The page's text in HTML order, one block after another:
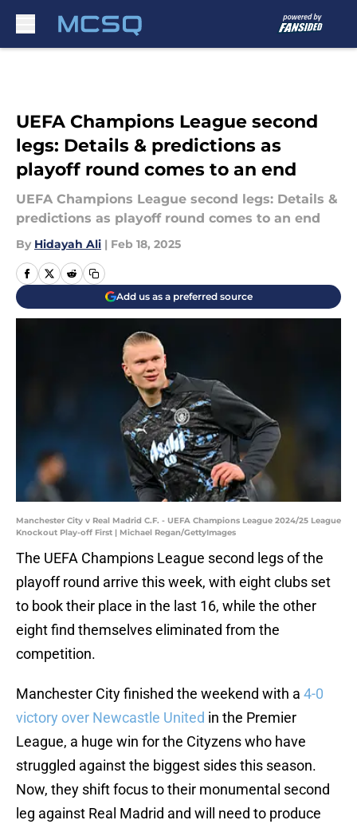
UEFA Champions League second
legs: Details & predictions as
playoff round comes to an end
UEFA Champions League second legs: Details &
predictions as playoff round comes to an end
By Hidayah Ali | Feb 18, 2025
Add us as a preferred source
Manchester City v Real Madrid C.F. - UEFA Champions League 2024/25 League
Knockout Play-off First | Michael Regan/GettyImages
The UEFA Champions League second legs of the
playoff round arrive this week, with eight clubs set
to book their place in the last 16, while the other
eight find themselves eliminated from the
competition.
Manchester City finished the weekend with a 4-0
victory over Newcastle United in the Premier
League, a huge win for the Cityzens who have
struggled against the biggest sides this season.
Now, they shift focus to their monumental second
leg against Real Madrid and will need to produce